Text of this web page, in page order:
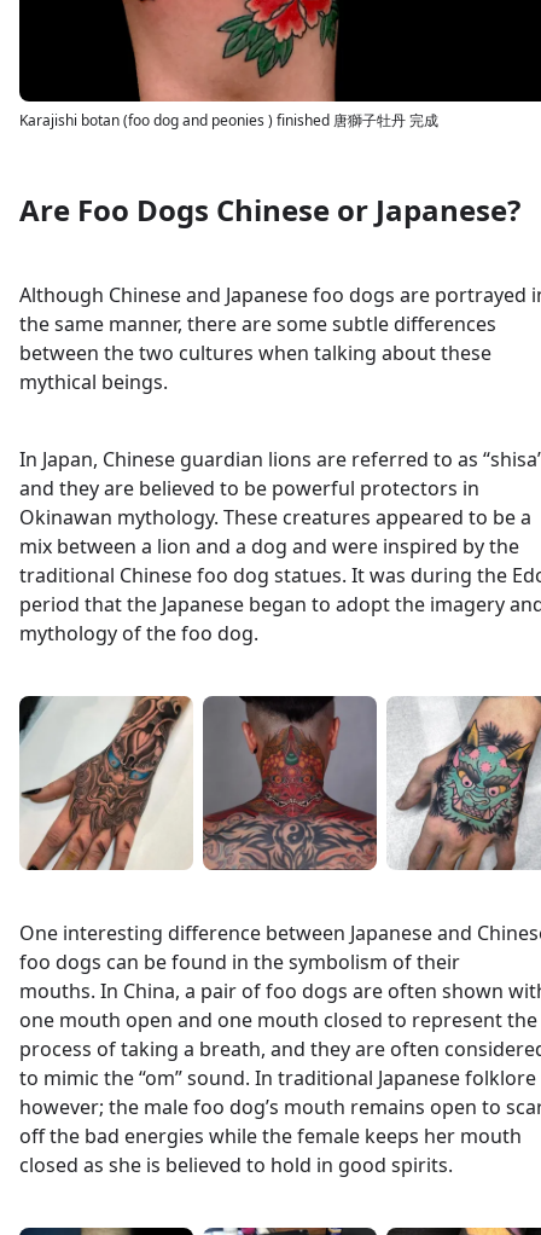
Karajishi botan (foo dog and peonies ) finished 唐獅子牡丹 完成
Are Foo Dogs Chinese or Japanese?
Although Chinese and Japanese foo dogs are portrayed
the same manner, there are some subtle differences
between the two cultures when talking about these
mythical beings.
In Japan, Chinese guardian lions are referred to as
and they are believed to be powerful protectors in
Okinawan mythology. These creatures appeared to be a
mix between a lion and a dog and were inspired by the
traditional Chinese foo dog statues. It was during the
period that the Japanese began to adopt the imagery
mythology of the foo dog.
One interesting difference between Japanese and
foo dogs can be found in the symbolism of their
mouths. In China, a pair of foo dogs are often shown
one mouth open and one mouth closed to represent the
process of taking a breath, and they are often
to mimic the “om” sound. In traditional Japanese folklore
however; the male foo dog’s mouth remains open to
off the bad energies while the female keeps her mouth
closed as she is believed to hold in good spirits.